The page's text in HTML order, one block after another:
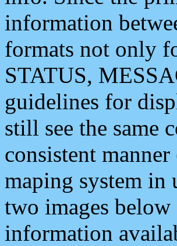
information
formats not only
STATUS,
guidelines for
still see the same
consistent
maping system in
two images
information